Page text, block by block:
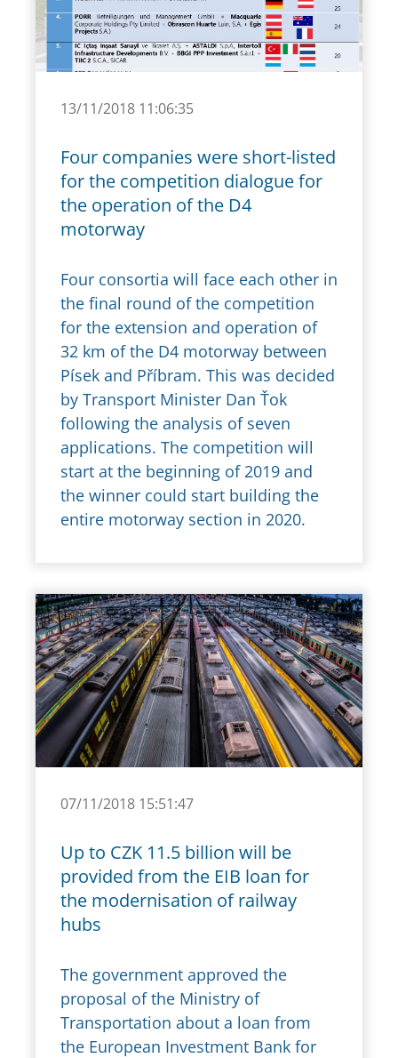
13/11/2018 11:06:35
Four companies were short-listed
for the competition dialogue for
the operation of the D4
motorway
Four consortia will face each other in
the final round of the competition
for the extension and operation of
32 km of the D4 motorway between
Písek and Příbram. This was decided
by Transport Minister Dan Ťok
following the analysis of seven
applications. The competition will
start at the beginning of 2019 and
the winner could start building the
entire motorway section in 2020.
07/11/2018 15:51:47
Up to CZK 11.5 billion will be
provided from the EIB loan for
the modernisation of railway
hubs
The government approved the
proposal of the Ministry of
Transportation about a loan from
the European Investment Bank for